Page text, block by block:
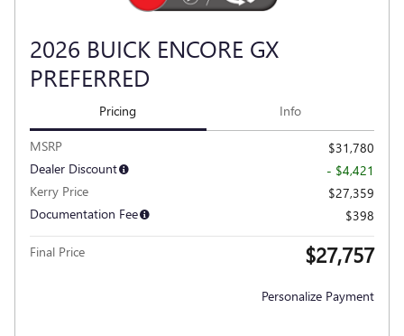
2026 BUICK ENCORE GX
PREFERRED
Pricing Info
MSRP
$31,780
Dealer Discount
- $4,421
Kerry Price
$27,359
Documentation Fee
$398
Final Price $27,757
Personalize Payment